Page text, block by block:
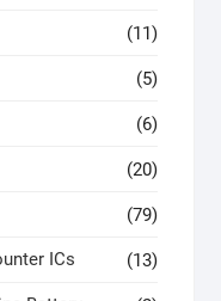
(11)
(5)
(6)
(20)
(79)
ICs (13)